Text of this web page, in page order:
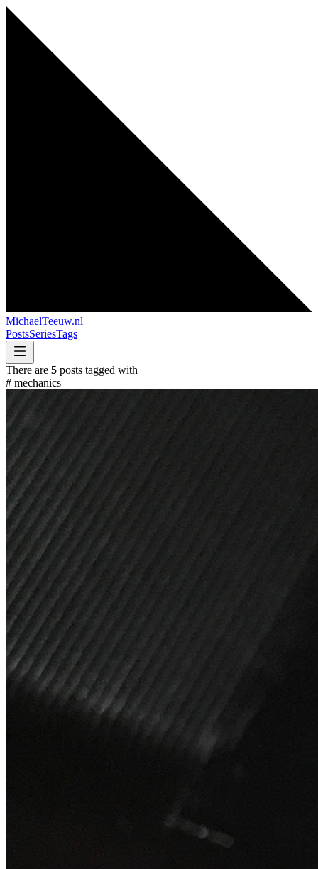
MichaelTeeuw.nl
PostsSeriesTags
There are 5 posts tagged with
# mechanics